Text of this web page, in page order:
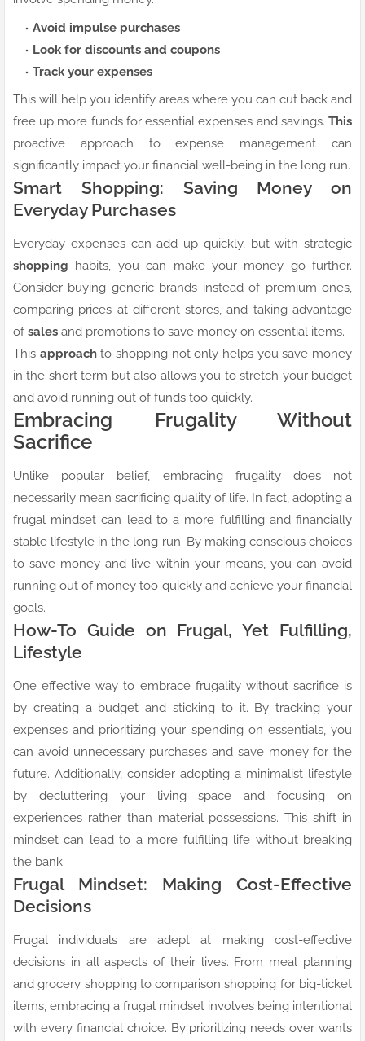
Avoid impulse purchases
Look for discounts and coupons
Track your expenses
This will help you identify areas where you can cut back and
free up more funds for essential expenses and savings. This
proactive approach to expense management can
significantly impact your financial well-being in the long run.
Smart Shopping: Saving Money on
Everyday Purchases
Everyday expenses can add up quickly, but with strategic
shopping habits, you can make your money go further.
Consider buying generic brands instead of premium ones,
comparing prices at different stores, and taking advantage
ofsales and promotions to save money on essential items.
This approachto shopping not only helps you save money
in the short term but also allows you to stretch your budget
and avoid running out of funds too quickly.
Embracing Frugality Without
Sacrifice
Unlike popular belief, embracing frugality does not
necessarily mean sacrificing quality of life. In fact, adopting a
frugal mindset can lead to a more fulfilling and financially
stable lifestyle in the long run. By making conscious choices
to save money and live within your means, you can avoid
running out of money too quickly and achieve your financial
goals.
How-To Guide on Frugal, Yet Fulfilling,
Lifestyle
One effective way to embrace frugality without sacrifice is
by creating a budget and sticking to it. By tracking your
expenses and prioritizing your spending on essentials, you
can avoid unnecessary purchases and save money for the
future. Additionally, consider adopting a minimalist lifestyle
by decluttering your living space and focusing on
experiences rather than material possessions. This shift in
mindset can lead to a more fulfilling life without breaking
the bank.
Frugal Mindset: Making Cost-Effective
Decisions
Frugal individuals are adept at making cost-effective
decisions in all aspects of their lives. From meal planning
and grocery shopping to comparison shopping for big-ticket
items, embracing a frugal mindset involves being intentional
with every financial choice. By prioritizing needs over wants